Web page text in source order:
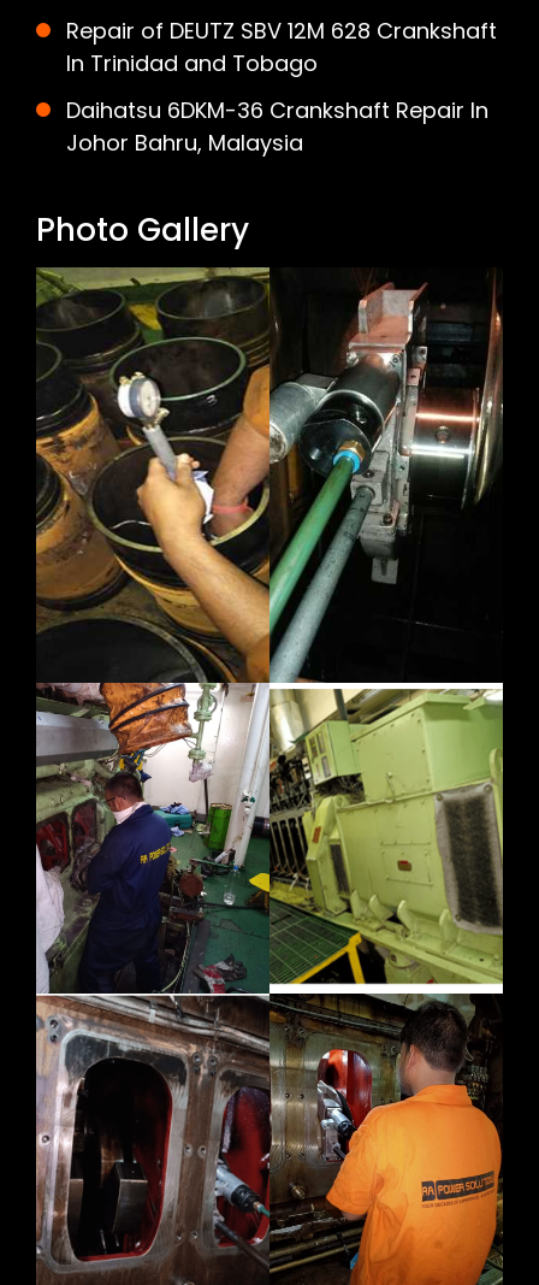
Repair of DEUTZ SBV 12M 628 Crankshaft
In Trinidad and Tobago
Daihatsu 6DKM-36 Crankshaft Repair In
Johor Bahru, Malaysia
Photo Gallery